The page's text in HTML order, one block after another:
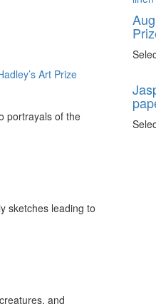
portrayals of the
sketches leading to
and